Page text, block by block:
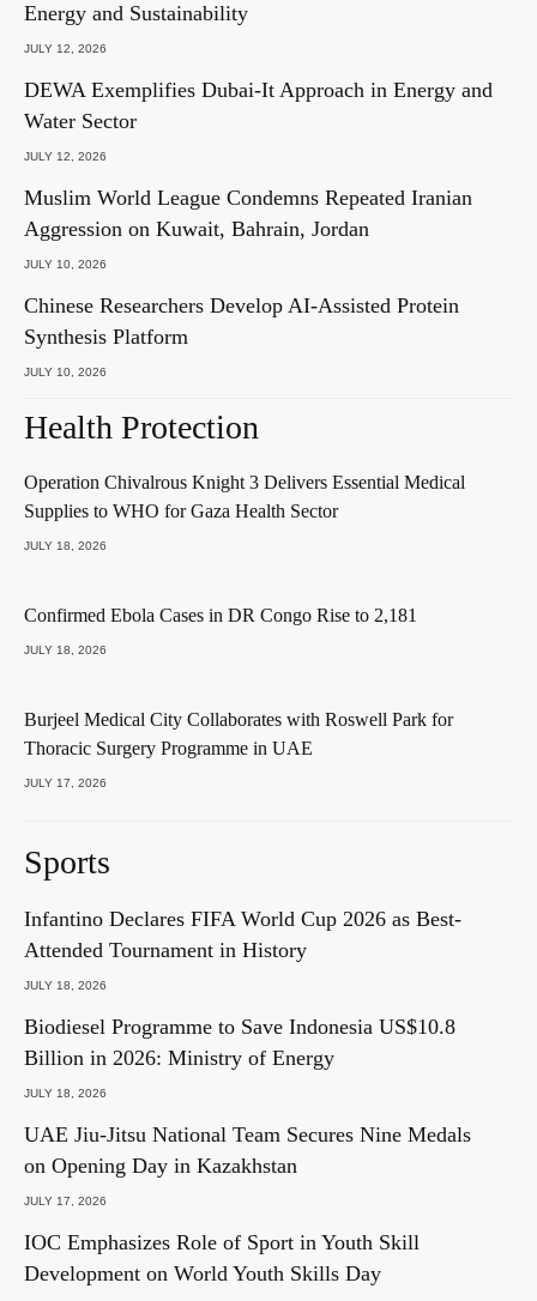
Energy and Sustainability
JULY 12, 2026
DEWA Exemplifies Dubai-It Approach in Energy and
Water Sector
JULY 12, 2026
Muslim World League Condemns Repeated Iranian
Aggression on Kuwait, Bahrain, Jordan
JULY 10, 2026
Chinese Researchers Develop AI-Assisted Protein
Synthesis Platform
JULY 10, 2026
Health Protection
Operation Chivalrous Knight 3 Delivers Essential Medical
Supplies to WHO for Gaza Health Sector
JULY 18, 2026
Confirmed Ebola Cases in DR Congo Rise to 2,181
JULY 18, 2026
Burjeel Medical City Collaborates with Roswell Park for
Thoracic Surgery Programme in UAE
JULY 17, 2026
Sports
Infantino Declares FIFA World Cup 2026 as Best-
Attended Tournament in History
JULY 18, 2026
Biodiesel Programme to Save Indonesia US$10.8
Billion in 2026: Ministry of Energy
JULY 18, 2026
UAE Jiu-Jitsu National Team Secures Nine Medals
on Opening Day in Kazakhstan
JULY 17, 2026
IOC Emphasizes Role of Sport in Youth Skill
Development on World Youth Skills Day